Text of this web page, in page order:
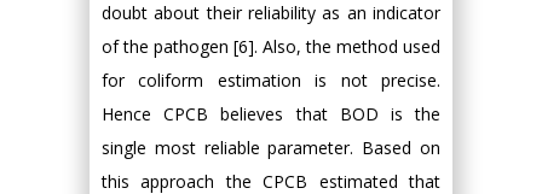
doubt about their reliability as an indicator
of the pathogen [6]. Also, the method used
for coliform estimation is not precise.
Hence CPCB believes that BOD is the
single most reliable parameter. Based on
this approach the CPCB estimated that